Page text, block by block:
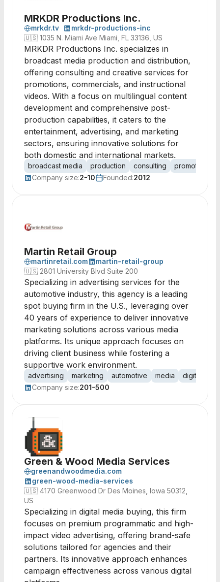
MRKDR Productions Inc.
mrkdr.tv
mrkdr-productions-inc
🇺🇸 1035 N. Miami Ave Miami, FL 33136, US
MRKDR Productions Inc. specializes in
broadcast media production and distribution,
offering consulting and creative services for
promotions, commercials, and instructional
videos. With a focus on multilingual content
development and comprehensive post-
production capabilities, it caters to the
entertainment, advertising, and marketing
sectors, ensuring innovative solutions for
both domestic and international markets.
broadcast media production consulting promotions
Company size:2-10 Founded:2012
Martin Retail Group
martinretail.com
martin-retail-group
🇺🇸 2801 University Blvd Suite 200
Specializing in advertising services for the
automotive industry, this agency is a leading
spot buying firm in the U.S., leveraging over
40 years of experience to deliver innovative
marketing solutions across various media
platforms. Its unique approach focuses on
driving client business while fostering a
supportive work environment.
advertising marketing automotive media digital
Company size:201-500
Green & Wood Media Services
greenandwoodmedia.com
green-wood-media-services
🇺🇸 4170 Greenwood Dr Des Moines, Iowa 50312,
US
Specializing in digital media buying, this firm
focuses on premium programmatic and high-
impact video advertising, offering brand-safe
solutions tailored for agencies and their
partners. Its innovative approach enhances
campaign effectiveness across various digital